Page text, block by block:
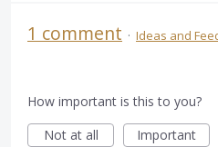
1 comment · Ideas and
How important is this to you?
Not at all
Important